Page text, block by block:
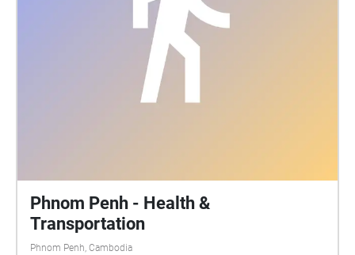
Phnom Penh - Health &
Transportation
Phnom Penh, Cambodia